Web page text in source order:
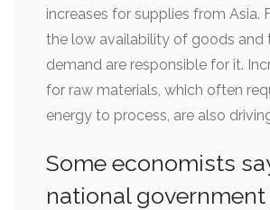
increases for supplies from Asia.
the low availability of goods and
demand are responsible for it.
for raw materials, which often
energy to process, are also
Some economists
national